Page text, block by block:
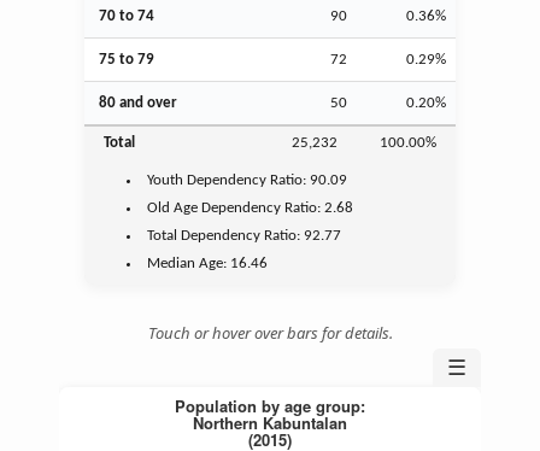
70 to 74 90 0.36%
75 to 79 72 0.29%
80 and over 50 0.20%
Total 25,232 100.00%
Youth Dependency Ratio:90.09
Old Age Dependency Ratio:2.68
Total Dependency Ratio:92.77
Median Age: 16.46
Touch or hover over bars for details.
☰